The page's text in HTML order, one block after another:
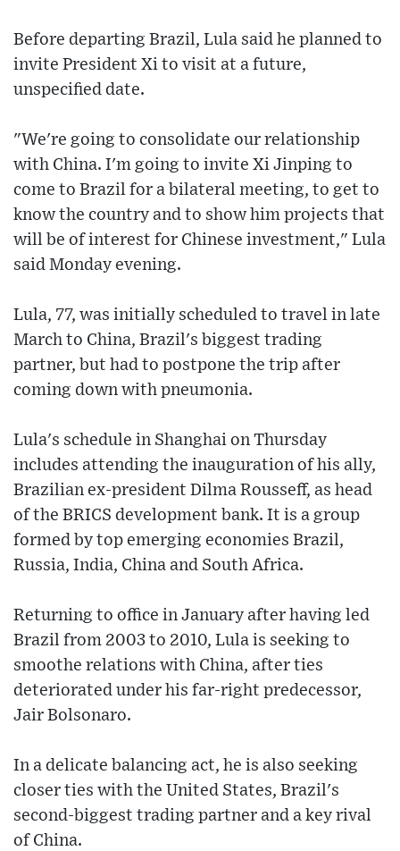
Before departing Brazil, Lula said he planned to
invite President Xi to visit at a future,
unspecified date.
"We're going to consolidate our relationship
with China. I'm going to invite Xi Jinping to
come to Brazil for a bilateral meeting, to get to
know the country and to show him projects that
will be of interest for Chinese investment," Lula
said Monday evening.
Lula, 77, was initially scheduled to travel in late
March to China, Brazil's biggest trading
partner, but had to postpone the trip after
coming down with pneumonia.
Lula's schedule in Shanghai on Thursday
includes attending the inauguration of his ally,
Brazilian ex-president Dilma Rousseff, as head
of the BRICS development bank. It is a group
formed by top emerging economies Brazil,
Russia, India, China and South Africa.
Returning to office in January after having led
Brazil from 2003 to 2010, Lula is seeking to
smoothe relations with China, after ties
deteriorated under his far-right predecessor,
Jair Bolsonaro.
In a delicate balancing act, he is also seeking
closer ties with the United States, Brazil's
second-biggest trading partner and a key rival
of China.